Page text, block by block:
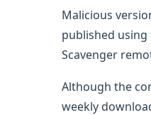
Malicious
published
Scavenger
Although the
weekly